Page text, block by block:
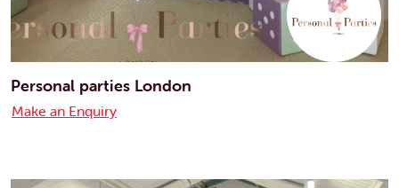
Personal parties London
Make an Enquiry